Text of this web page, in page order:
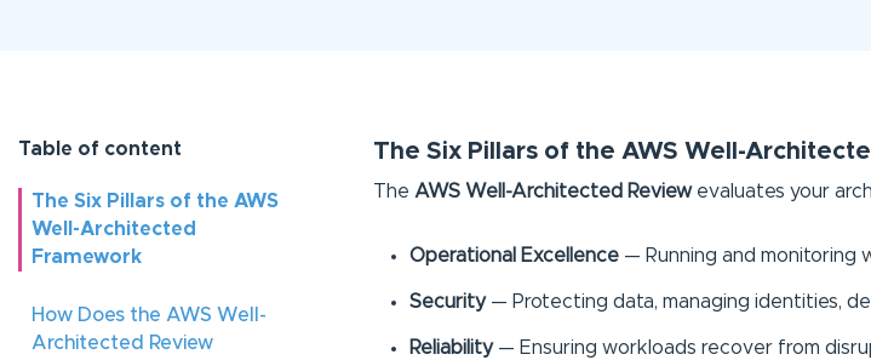
Table of content
The Six Pillars of the AWS
Well-Architected
Framework
How Does the AWS Well-
Architected Review
The Six Pillars of the AWS Well-
The AWS Well-Architected Reviewevaluates your
Operational Excellence— Running and monitoring
Security — Protecting data, managing identities,
Reliability— Ensuring workloads recover from